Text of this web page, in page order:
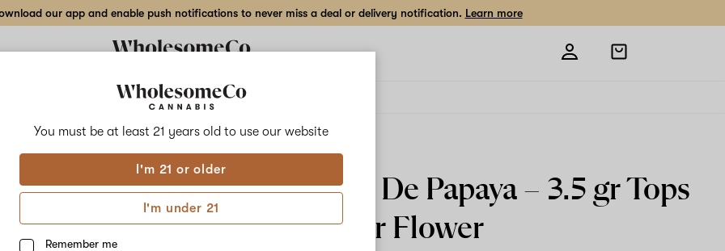
You must be at least 21 years old to use our website
I'm 21 or older
I'm under 21
Remember me
our app and enable push notifications to never miss a deal or delivery notification. Learn more
Open
shopping
Delivery to:Enter address
Add
to
Share
Pure
De
Pure Plan
Dulce De Papaya – 3.5 gr Tops
Indoor Flower